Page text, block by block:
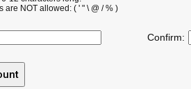
are NOT allowed: ( ' " \ @ / % )
Confirm: